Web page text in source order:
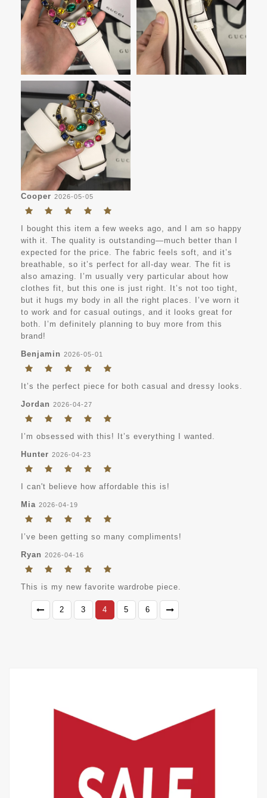
Cooper 2026-05-05
I bought this item a few weeks ago, and I am so happy
with it. The quality is outstanding—much better than I
expected for the price. The fabric feels soft, and it’s
breathable, so it’s perfect for all-day wear. The fit is
also amazing. I’m usually very particular about how
clothes fit, but this one is just right. It’s not too tight,
but it hugs my body in all the right places. I’ve worn it
to work and for casual outings, and it looks great for
both. I’m definitely planning to buy more from this
brand!
Benjamin 2026-05-01
It’s the perfect piece for both casual and dressy looks.
Jordan 2026-04-27
I’m obsessed with this! It’s everything I wanted.
Hunter 2026-04-23
I can't believe how affordable this is!
Mia 2026-04-19
I’ve been getting so many compliments!
Ryan 2026-04-16
This is my new favorite wardrobe piece.
2 3 4 5 6